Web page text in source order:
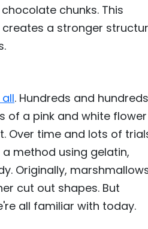
chunks. This
a stronger
. Hundreds and hundreds
of a pink and white flower
Over time and lots of
method using gelatin,
Originally,
cut out shapes. But
all familiar with today.